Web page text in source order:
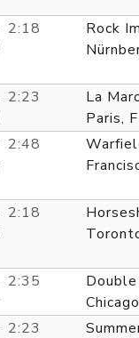
2:18
Rock
2:23
La
Paris,
2:48
2:18
2:35
2:23